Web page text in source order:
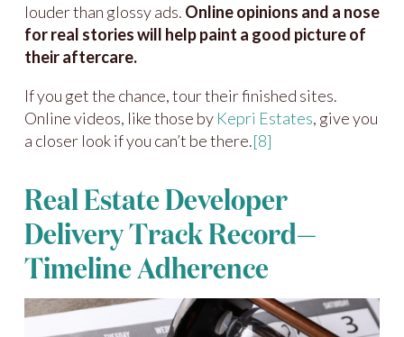
louder than glossy ads. Online opinions and a nose
for real stories will help paint a good picture of
their aftercare.
If you get the chance, tour their finished sites.
Online videos, like those by Kepri Estates, give you
a closer look if you can’t be there.[8]
Real Estate Developer
Delivery Track Record—
Timeline Adherence